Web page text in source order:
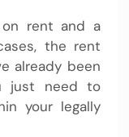
rent and a
the rent
already been
just need to
your legally